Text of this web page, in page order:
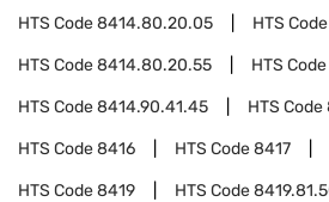
HTS Code8414.80.20.05 HTS Code
HTS Code8414.80.20.55 HTS Code
HTS Code8414.90.41.45 HTS Code
HTS Code8416 HTS Code8417
HTS Code8419 HTS Code